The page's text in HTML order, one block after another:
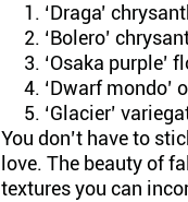
‘Draga’
‘Bolero’
‘Osaka purple’
‘Dwarf mondo’
‘Glacier’
You don’t have to
love. The beauty of
textures you can